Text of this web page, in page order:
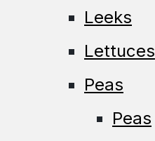
Leeks
Lettuces
Peas
Peas